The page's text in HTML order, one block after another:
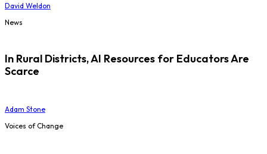
David Weldon
News
In Rural Districts, AI Resources for Educators Are
Scarce
Adam Stone
Voices of Change